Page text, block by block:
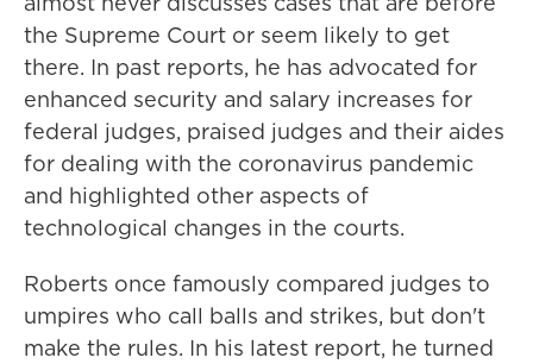
the Supreme Court or seem likely to get
there. In past reports, he has advocated for
enhanced security and salary increases for
federal judges, praised judges and their aides
for dealing with the coronavirus pandemic
and highlighted other aspects of
technological changes in the courts.
Roberts once famously compared judges to
umpires who call balls and strikes, but don't
make the rules. In his latest report, he turned